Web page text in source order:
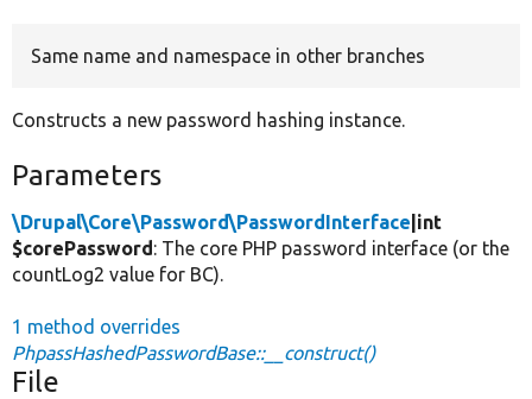
Same name and namespace in other branches
Constructs a new password hashing instance.
Parameters
\Drupal\Core\Password\PasswordInterface |int
$corePassword: The core PHP password interface (or the
countLog2 value for BC).
1 method overrides
PhpassHashedPasswordBase::__construct()
File